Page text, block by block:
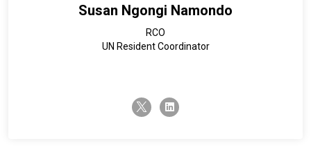
Susan Ngongi Namondo
RCO
UN Resident Coordinator
twitter-x linkedin